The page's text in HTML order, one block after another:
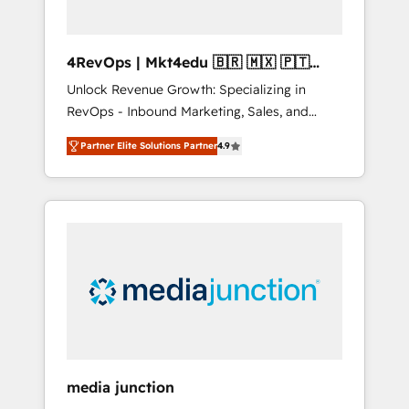
4RevOps | Mkt4edu 🇧🇷 🇲🇽 🇵🇹
🇦🇪 🇺🇸
Unlock Revenue Growth: Specializing in
RevOps - Inbound Marketing, Sales, and
Customer Success We specialize in driving
revenue growth for companies across
industries through tailored marketing, sales,
and customer success strategies, utilizing
insights. Operating in five countries—Brazil,
UAE (Abu Dhabi/Dubai/Sharjah), Mexico,
integrates analysis, training, planning, and
Partner Elite Solutions Partner4.9
media junction